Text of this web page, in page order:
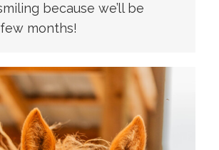
because we’ll be
months!